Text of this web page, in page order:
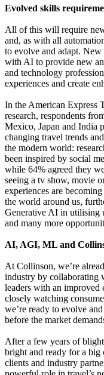
Evolved skills
All of this will require
and, as with all
to evolve and adapt.
with AI to provide new
and technology
experiences and create
In the American Express
research, respondents
Mexico, Japan and India
changing travel trends
the modern world:
been inspired by social
while 64% agreed they
seeing a tv show, movie
experiences are
the world around us,
Generative AI in utilising
and many more
AI, AGI, ML and
At Collinson, we’re
industry by collaborating
leaders with an improved
closely watching
we’re ready to evolve
before the market
After a few years of
bright and ready for a
clients and industry